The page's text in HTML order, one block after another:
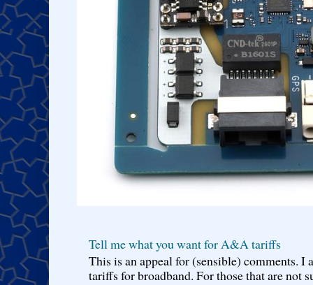
Tell me what you want for A&A tariffs
This is an appeal for (sensible) comments.
tariffs for broadband. For those that are not